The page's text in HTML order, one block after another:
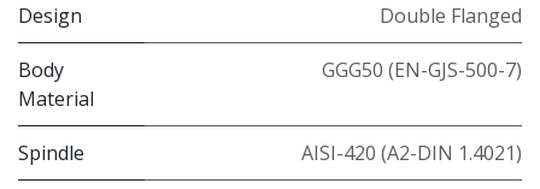
Design Double Flanged
Body
Material
GGG50 (EN-GJS-500-7)
Spindle AISI-420 (A2-DIN 1.4021)